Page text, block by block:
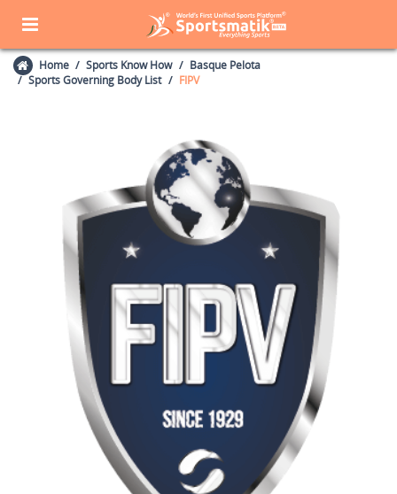
Home Sports Know How
Basque Pelota
Sports Governing Body List
FIPV